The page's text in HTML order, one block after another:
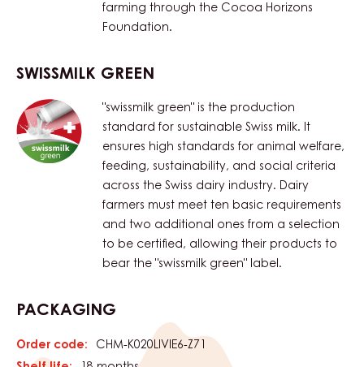
farming through the Cocoa Horizons
Foundation.
SWISSMILK GREEN
"swissmilk green" is the production
standard for sustainable Swiss milk. It
ensures high standards for animal welfare,
feeding, sustainability, and social criteria
across the Swiss dairy industry. Dairy
farmers must meet ten basic requirements
and two additional ones from a selection
to be certified, allowing their products to
bear the "swissmilk green" label.
PACKAGING
Order code:
CHM-K020LIVIE6-Z71